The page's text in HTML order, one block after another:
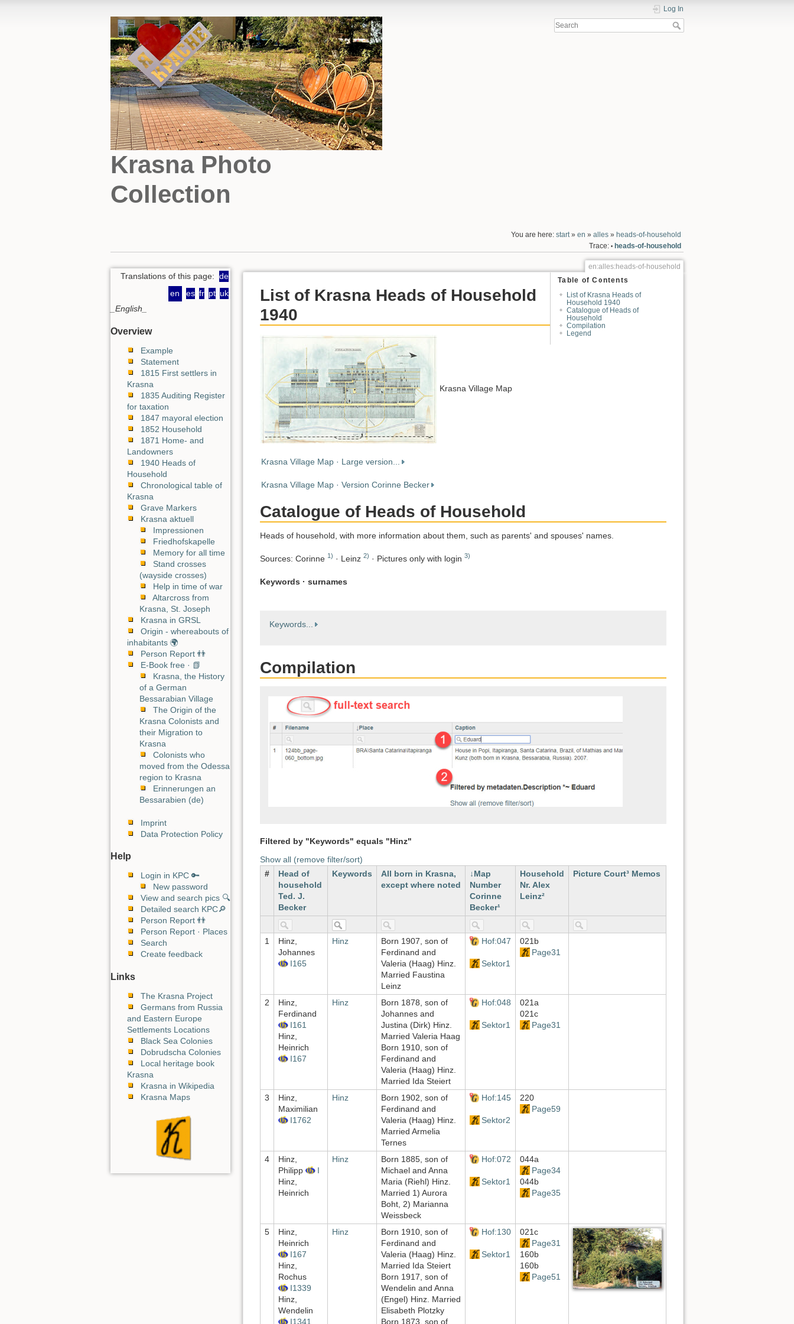
Krasna Photo
Collection
Log In
You are here: start» en » alles» heads-of-household
Trace: • heads-of-household
Translations of this page: de
en
es fr pt uk
_English_
Overview
Example
Statement
1815 First settlers in
Krasna
1835 Auditing Register
for taxation
1847 mayoral election
1852 Household
1871 Home- and
Landowners
1940 Heads of
Household
Chronological table of
Krasna
Grave Markers
Krasna aktuell
Impressionen
Friedhofskapelle
Memory for all time
Stand crosses
(wayside crosses)
Help in time of war
Altarcross from
Krasna, St. Joseph
Krasna in GRSL
Origin - whereabouts of
inhabitants 🌍
Person Report 👬
E-Book free · 📗
Krasna, the History
of a German
Bessarabian Village
The Origin of the
Krasna Colonists and
their Migration to
Krasna
Colonists who
moved from the Odessa
region to Krasna
Erinnerungen an
Bessarabien (de)
Imprint
Data Protection Policy
Help
Login in KPC 🔑
New password
View and search pics 🔍
Detailed search KPC🔎
Person Report 👬
Person Report · Places
Search
Create feedback
Links
The Krasna Project
Germans from Russia
and Eastern Europe
Settlements Locations
Black Sea Colonies
Dobrudscha Colonies
Local heritage book
Krasna
Krasna in Wikipedia
Krasna Maps
en:alles:heads-of-household
Table of Contents
List of Krasna Heads of
Household 1940
Catalogue of Heads of
Household
Compilation
Legend
List of Krasna Heads of Household
1940
Krasna Village Map
Krasna Village Map · Large version...
Krasna Village Map · Version Corinne Becker
Catalogue of Heads of Household
Heads of household, with more information about them, such as parents' and spouses' names.
Sources: Corinne 1) · Leinz 2) · Pictures only with login 3)
Keywords · surnames
Keywords...
Compilation
Filtered by "Keywords" equals "Hinz"
Show all (remove filter/sort)
#
Head of
household
Ted. J.
Becker
Keywords
All born in Krasna,
except where noted
Map
Number
Corinne
Becker¹
Household
Nr. Alex
Leinz²
Picture Court³ Memos
1
Hinz,
Johannes
I165
Hinz
Born 1907, son of
Ferdinand and
Valeria (Haag) Hinz.
Married Faustina
Leinz
Hof:047
Sektor1
021b
Page31
2
Hinz,
Ferdinand
I161
Hinz,
Heinrich
I167
Hinz
Born 1878, son of
Johannes and
Justina (Dirk) Hinz.
Married Valeria Haag
Born 1910, son of
Ferdinand and
Valeria (Haag) Hinz.
Married Ida Steiert
Hof:048
Sektor1
021a
021c
Page31
3
Hinz,
Maximilian
I1762
Hinz
Born 1902, son of
Ferdinand and
Valeria (Haag) Hinz.
Married Armelia
Ternes
Hof:145
Sektor2
220
Page59
4
Hinz,
Philipp
I
Hinz,
Heinrich
Hinz
Born 1885, son of
Michael and Anna
Maria (Riehl) Hinz.
Married 1) Aurora
Boht, 2) Marianna
Weissbeck
Hof:072
Sektor1
044a
Page34
044b
Page35
5
Hinz,
Heinrich
I167
Hinz,
Rochus
I1339
Hinz,
Wendelin
I1341
Hinz
Born 1910, son of
Ferdinand and
Valeria (Haag) Hinz.
Married Ida Steiert
Born 1917, son of
Wendelin and Anna
(Engel) Hinz. Married
Elisabeth Plotzky
Born 1873, son of
Hof:130
Sektor1
021c
Page31
160b
160b
Page51